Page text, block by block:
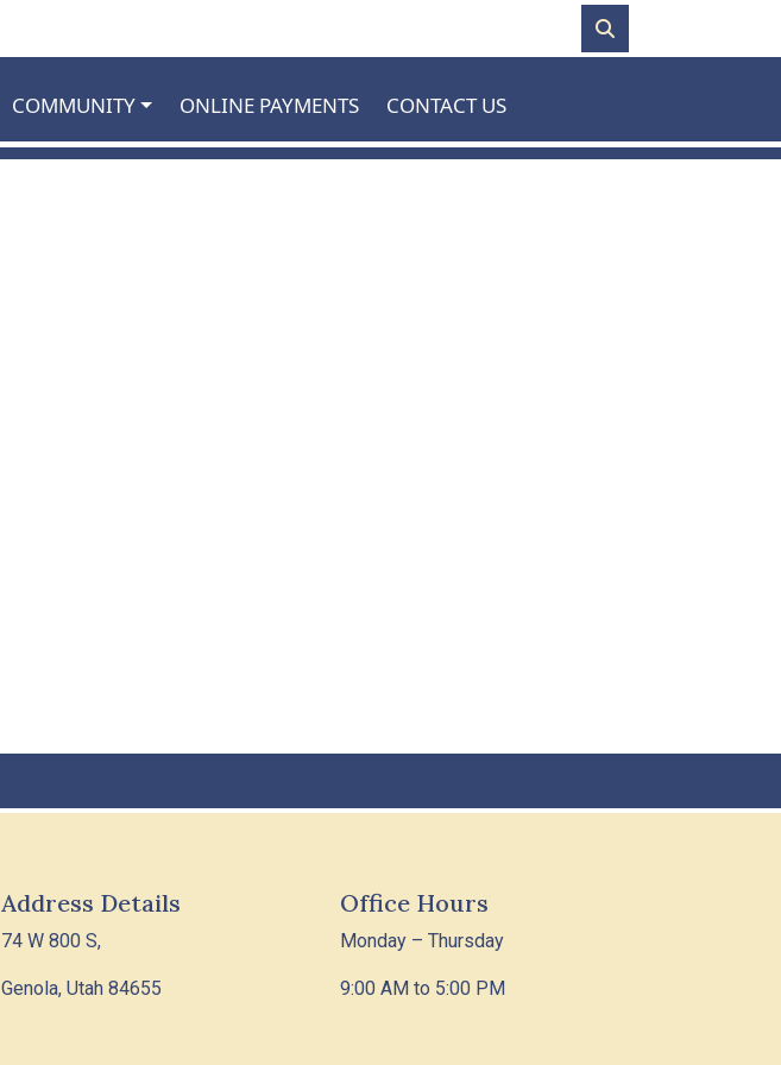
COMMUNITY ONLINE PAYMENTS CONTACT US
Address Details
74 W 800 S,
Genola, Utah 84655
Office Hours
Monday – Thursday
9:00 AM to 5:00 PM